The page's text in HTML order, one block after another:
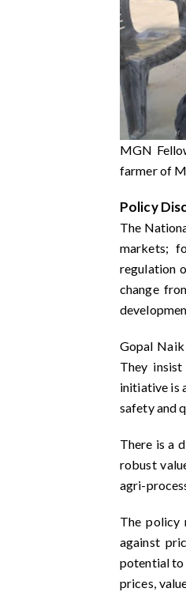
MGN
farmer of
Policy
The
markets;
regulation
change
Gopal Naik
They
initiative is
safety and
There is a
robust
agri-
The policy
against
potential to
prices,